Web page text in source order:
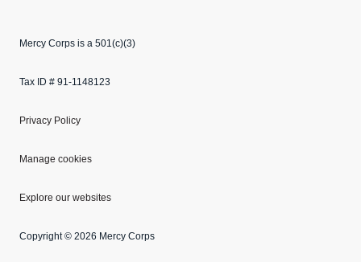
Mercy Corps is a 501(c)(3)
Tax ID # 91-1148123
Privacy Policy
Manage cookies
Explore our websites
Copyright © 2026 Mercy Corps